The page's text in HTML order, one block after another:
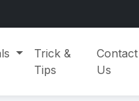
Trick &
Tips
Contact
Us